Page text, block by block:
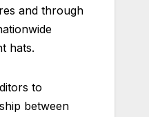
and through
hats.
to
between